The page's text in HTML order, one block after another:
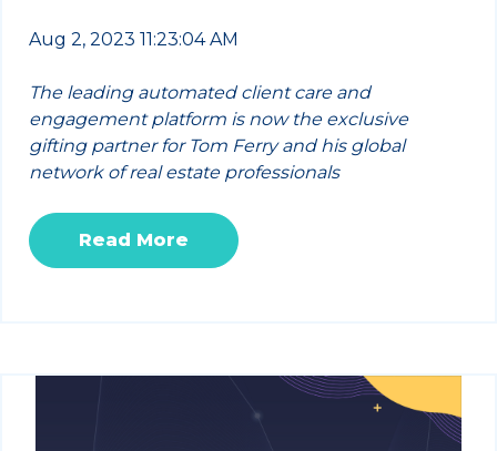
Aug 2, 2023 11:23:04 AM
The leading automated client care and
engagement platform is now the exclusive
gifting partner for Tom Ferry and his global
network of real estate professionals
Read More